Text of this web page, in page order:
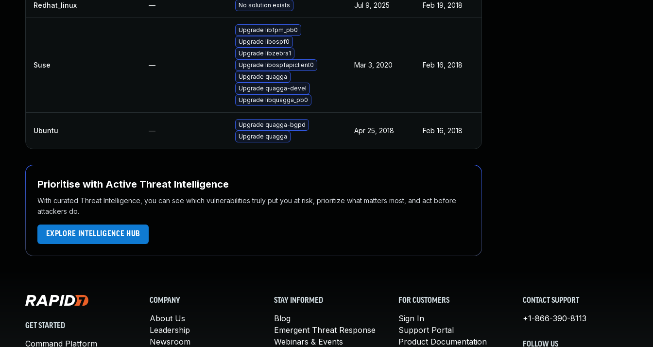
Redhat_linux — No solution exists Jul 9, 2025 Feb 19, 2018
Suse —
Upgrade libfpm_pb0
Upgrade libospf0
Upgrade libzebra1
Upgrade libospfapiclient0
Upgrade quagga
Upgrade quagga-devel
Upgrade libquagga_pb0
Mar 3, 2020 Feb 16, 2018
Ubuntu —
Upgrade quagga-bgpd
Upgrade quagga
Apr 25, 2018 Feb 16, 2018
Prioritise with Active Threat Intelligence
With curated Threat Intelligence, you can see which vulnerabilities truly put you at risk, prioritize what matters most, and act before
attackers do.
EXPLORE INTELLIGENCE HUB
GET STARTED
Command Platform
COMPANY
About Us
Leadership
Newsroom
STAY INFORMED
Blog
Emergent Threat Response
Webinars & Events
FOR CUSTOMERS
Sign In
Support Portal
Product Documentation
CONTACT SUPPORT
+1-866-390-8113
FOLLOW US